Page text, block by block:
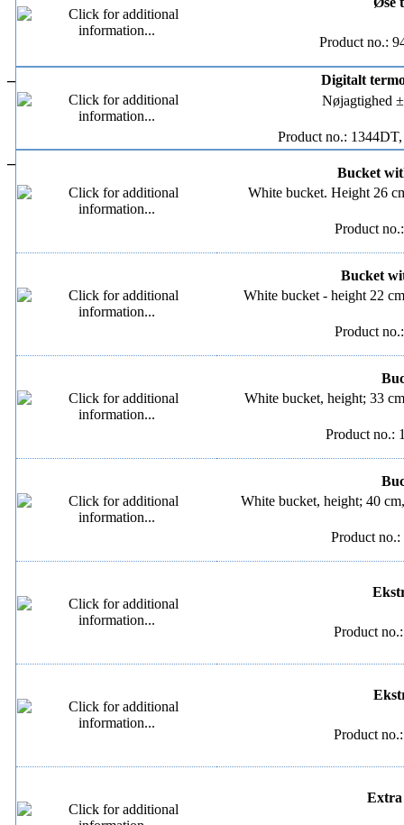
Product no.:
–
Digitalt
Nøjagtighed
Product no.:
–
Bucket
White bucket. Height 26
Product
Bucket
White bucket - height 22
Product
White bucket, height; 33
Product no.:
White bucket, height; 40
Product
Product
Product
Extra